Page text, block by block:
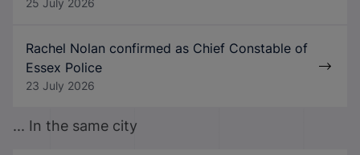
Rachel Nolan confirmed as Chief Constable of
Essex Police
23 July 2026
... In the same city